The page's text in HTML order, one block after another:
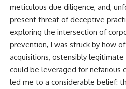
meticulous due diligence, and,
present threat of deceptive
exploring the intersection of
prevention, I was struck by how
acquisitions, ostensibly legitimate
could be leveraged for nefarious
led me to a considerable belief: